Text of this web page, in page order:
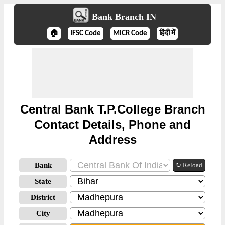
Bank Branch IN
🏠 IFSC Code MICR Code हिंदी में
Central Bank T.P.College Branch
Contact Details, Phone and
Address
Bank ↻ Reload
State
District
City